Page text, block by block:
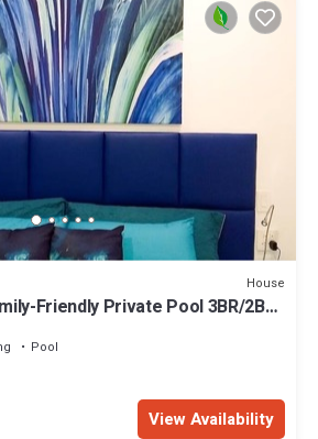
House
Friendly Private Pool 3BR/2BA
Pool
View Availability